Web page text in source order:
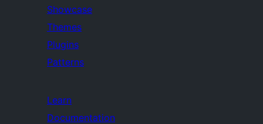
Showcase
Themes
Plugins
Patterns
Learn
Documentation